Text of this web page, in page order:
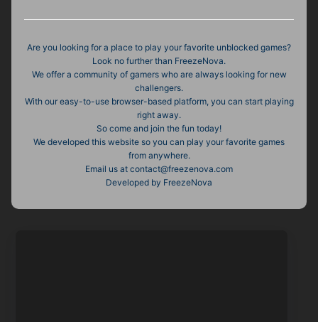
Are you looking for a place to play your favorite unblocked games?
Look no further than FreezeNova.
We offer a community of gamers who are always looking for new
challengers.
With our easy-to-use browser-based platform, you can start playing
right away.
So come and join the fun today!
We developed this website so you can play your favorite games
from anywhere.
Email us at contact@freezenova.com
Developed by FreezeNova